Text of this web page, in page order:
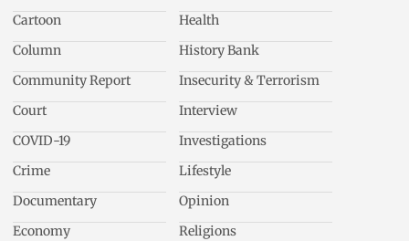
Cartoon
Column
Community Report
Court
COVID-19
Crime
Documentary
Economy
Health
History Bank
Insecurity & Terrorism
Interview
Investigations
Lifestyle
Opinion
Religions